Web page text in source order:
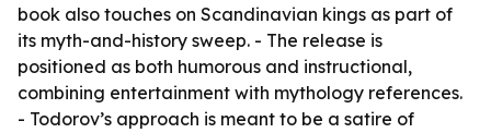
book also touches on Scandinavian kings as part of
its myth-and-history sweep. - The release is
positioned as both humorous and instructional,
combining entertainment with mythology references.
- Todorov’s approach is meant to be a satire of